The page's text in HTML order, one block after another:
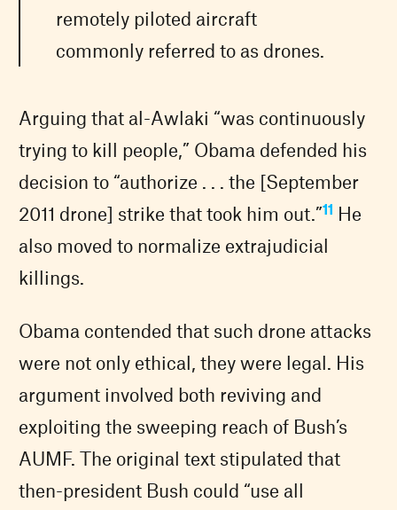
remotely piloted aircraft
commonly referred to as drones.
Arguing that al-Awlaki “was continuously
trying to kill people,” Obama defended his
decision to “authorize . . . the [September
2011 drone] strike that took him out.”11 He
also moved to normalize extrajudicial
killings.
Obama contended that such drone attacks
were not only ethical, they were legal. His
argument involved both reviving and
exploiting the sweeping reach of Bush’s
AUMF. The original text stipulated that
then-president Bush could “use all